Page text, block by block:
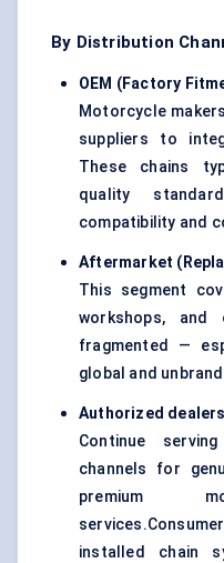
By Distribution
OEM (Factory
Motorcycle
suppliers to
These chains
quality
compatibility and
Aftermarket
This segment
workshops, and
fragmented —
global and
Authorized
Continue
channels for
premium
installed chain